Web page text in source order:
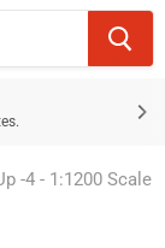
-4 - 1:1200 Scale